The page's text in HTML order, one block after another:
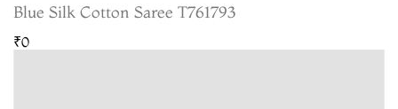
Blue Silk Cotton Saree T761793
₹0